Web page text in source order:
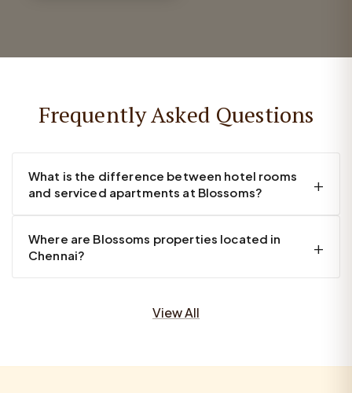
Frequently Asked Questions
What is the difference between hotel rooms
and serviced apartments at Blossoms?
Where are Blossoms properties located in
Chennai?
View All